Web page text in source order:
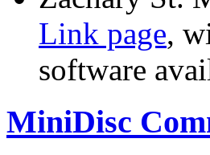
Link page,
software
MiniDisc